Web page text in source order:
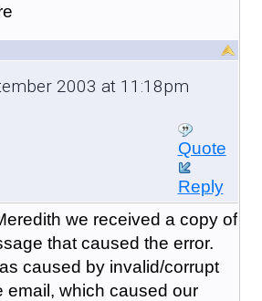
2003 at 11:18pm
Quote
Reply
we received a copy of
that caused the error.
caused by invalid/corrupt
email, which caused our